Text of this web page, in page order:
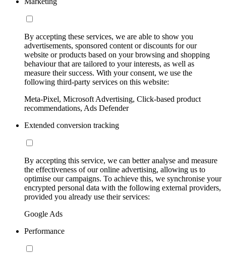
By accepting these services, we are able to show you
advertisements, sponsored content or discounts for our
website or products based on your browsing and shopping
behaviour that are tailored to your interests, as well as
measure their success. With your consent, we use the
following third-party services on this website:
Meta-Pixel, Microsoft Advertising, Click-based product
recommendations, Ads Defender
Extended conversion tracking
By accepting this service, we can better analyse and measure
the effectiveness of our online advertising, allowing us to
optimise our campaigns. To achieve this, we synchronise your
encrypted personal data with the following external providers,
provided you already use their services:
Google Ads
Performance